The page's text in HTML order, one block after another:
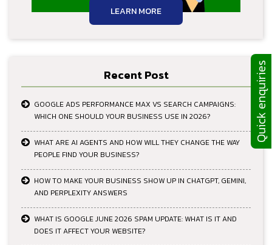
LEARN MORE
Recent Post
GOOGLE ADS PERFORMANCE MAX VS SEARCH CAMPAIGNS:
WHICH ONE SHOULD YOUR BUSINESS USE IN 2026?
WHAT ARE AI AGENTS AND HOW WILL THEY CHANGE THE WAY
PEOPLE FIND YOUR BUSINESS?
HOW TO MAKE YOUR BUSINESS SHOW UP IN CHATGPT, GEMINI,
AND PERPLEXITY ANSWERS
WHAT IS GOOGLE JUNE 2026 SPAM UPDATE: WHAT IS IT AND
DOES IT AFFECT YOUR WEBSITE?
Quick enquiries